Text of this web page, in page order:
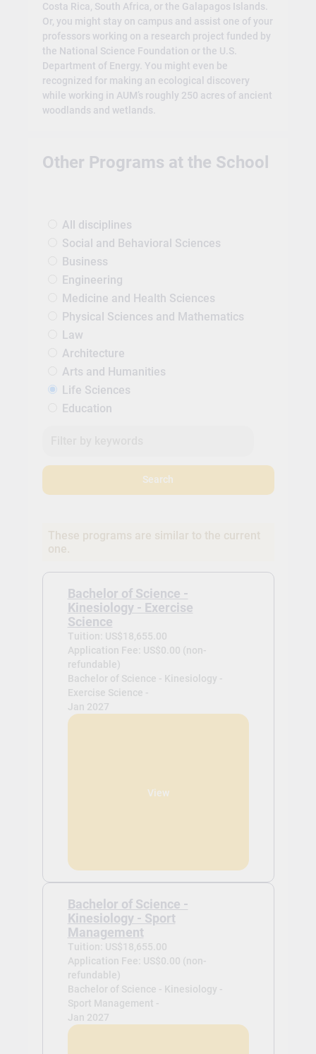
Costa Rica, South Africa, or the Galapagos Islands.
Or, you might stay on campus and assist one of your
professors working on a research project funded by
the National Science Foundation or the U.S.
Department of Energy. You might even be
recognized for making an ecological discovery
while working in AUM’s roughly 250 acres of ancient
woodlands and wetlands.
Other Programs at the School
All disciplines
Social and Behavioral Sciences
Business
Engineering
Medicine and Health Sciences
Physical Sciences and Mathematics
Law
Architecture
Arts and Humanities
Life Sciences
Education
Search
These programs are similar to the current
one.
Bachelor of Science -
Kinesiology - Exercise
Science
Tuition: US$18,655.00
Application Fee: US$0.00 (non-
refundable)
Bachelor of Science - Kinesiology -
Exercise Science -
Jan 2027
View
Bachelor of Science -
Kinesiology - Sport
Management
Tuition: US$18,655.00
Application Fee: US$0.00 (non-
refundable)
Bachelor of Science - Kinesiology -
Sport Management -
Jan 2027